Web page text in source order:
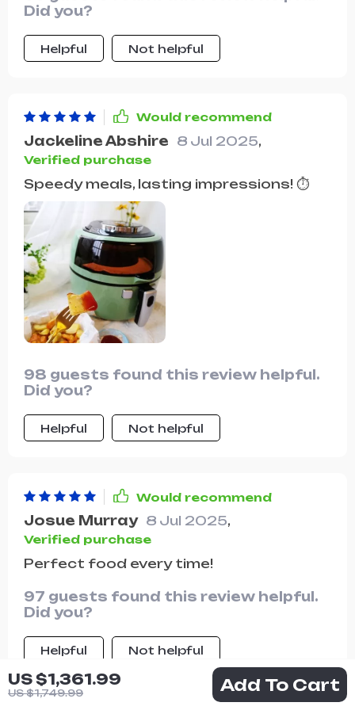
US $1,361.99
US $1,749.99 Add To Cart
Did you?
Helpful Not helpful
Would recommend
Jackeline Abshire 8 Jul 2025,
Verified purchase
Speedy meals, lasting impressions! ⏱
98 guests found this review helpful.
Did you?
Helpful Not helpful
Would recommend
Josue Murray 8 Jul 2025,
Verified purchase
Perfect food every time!
97 guests found this review helpful.
Did you?
Helpful Not helpful